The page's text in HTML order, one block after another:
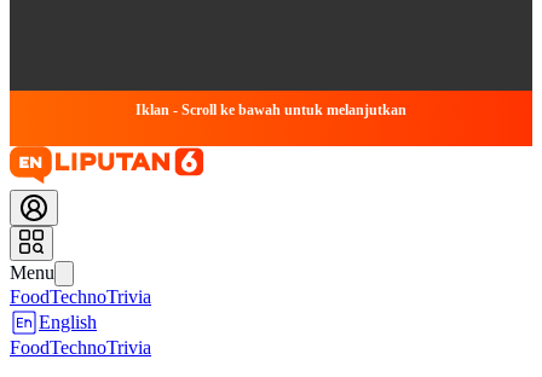
Iklan - Scroll ke bawah untuk melanjutkan
Menu
FoodTechnoTrivia
English
FoodTechnoTrivia